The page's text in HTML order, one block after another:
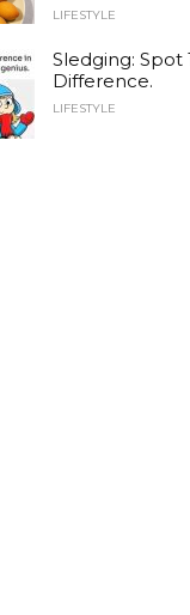
LIFESTYLE
Sledging: Spot
Difference.
LIFESTYLE